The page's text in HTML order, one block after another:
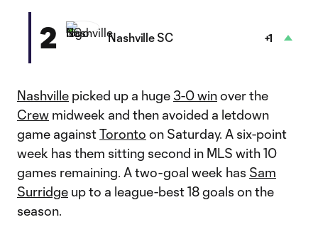
2 Nashville SC +1
Nashville picked up a huge 3-0 winover the
Crew midweek and then avoided a letdown
game againstToronto on Saturday. A six-point
week has them sitting second in MLS with 10
games remaining. A two-goal week has Sam
Surridge up to a league-best 18 goals on the
season.